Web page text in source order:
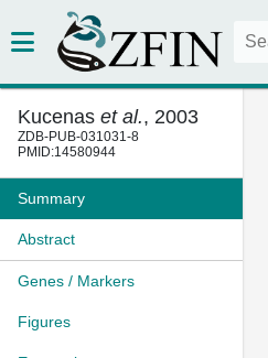
Kucenas et al., 2003
ZDB-PUB-031031-8
PMID:14580944
Summary
Abstract
Genes / Markers
Figures